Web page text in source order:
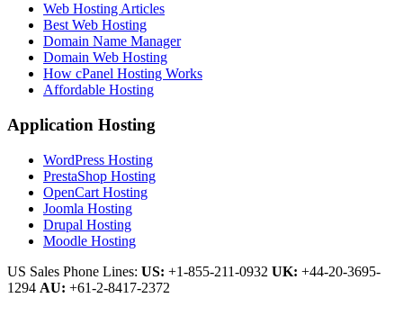
Web Hosting Articles
Best Web Hosting
Domain Name Manager
Domain Web Hosting
How cPanel Hosting Works
Affordable Hosting
Application Hosting
WordPress Hosting
PrestaShop Hosting
OpenCart Hosting
Joomla Hosting
Drupal Hosting
Moodle Hosting
US Sales Phone Lines: US: +1-855-211-0932 UK: +44-20-3695-
1294 AU: +61-2-8417-2372